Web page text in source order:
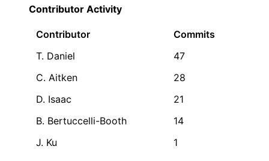
Contributor Activity
Contributor
Commits
T. Daniel
47
C. Aitken
28
D. Isaac
21
B. Bertuccelli-Booth
14
J. Ku
1